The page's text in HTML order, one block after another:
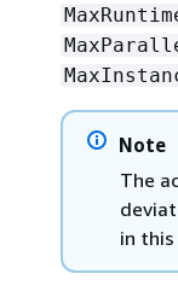
Note
The
in